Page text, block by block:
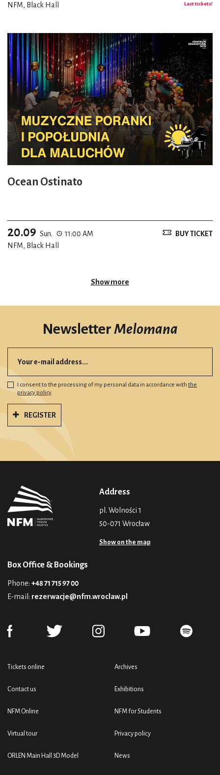
NFM, Black Hall
Last tickets!
Ocean Ostinato
20.09 Sun.
11:00 AM
NFM, Black Hall
BUY TICKET
Show more
NewsletterMelomana
I consent to the processing of my personal data in accordance with the
privacy policy
REGISTER
Address
pl. Wolności 1
50-071 Wrocław
Show on the map
Box Office & Bookings
Phone: +48 71 715 97 00
E-mail: rezerwacje@nfm.wroclaw.pl
Tickets online
Contact us
NFM Online
Virtual tour
ORLEN Main Hall 3D Model
Archives
Exhibitions
NFM for Students
Privacy policy
News